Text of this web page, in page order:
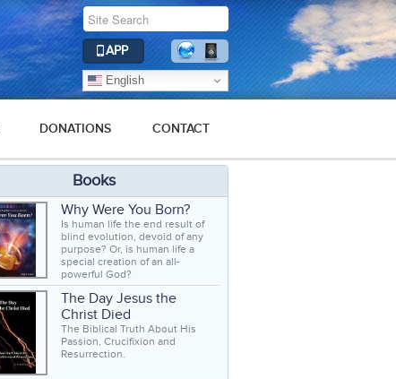
APP
English
DONATIONS CONTACT
Books
Why Were You Born?
Is human life the end result of
blind evolution, devoid of any
purpose? Or, is human life a
special creation of an all-
powerful God?
The Day Jesus the
Christ Died
The Biblical Truth About His
Passion, Crucifixion and
Resurrection.